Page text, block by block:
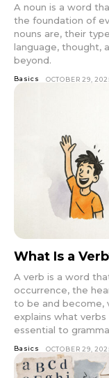
A noun is a word
the foundation of
nouns are, their
language, thought,
beyond.
Basics OCTOBER 29,
What Is a
A verb is a word
occurrence, the
to be and become,
explains what
essential to
Basics OCTOBER 29,